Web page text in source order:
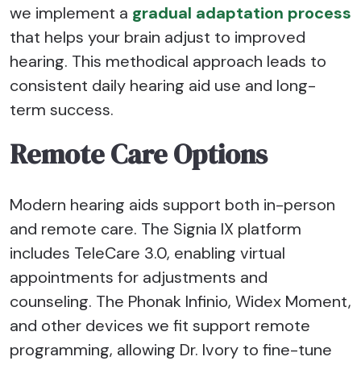
we implement a gradual adaptation process
that helps your brain adjust to improved
hearing. This methodical approach leads to
consistent daily hearing aid use and long-
term success.
Remote Care Options
Modern hearing aids support both in-person
and remote care. The Signia IX platform
includes TeleCare 3.0, enabling virtual
appointments for adjustments and
counseling. The Phonak Infinio, Widex Moment,
and other devices we fit support remote
programming, allowing Dr. Ivory to fine-tune